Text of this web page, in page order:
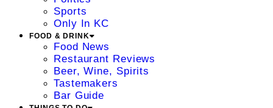
Sports
Only In KC
FOOD & DRINK
Food News
Restaurant Reviews
Beer, Wine, Spirits
Tastemakers
Bar Guide